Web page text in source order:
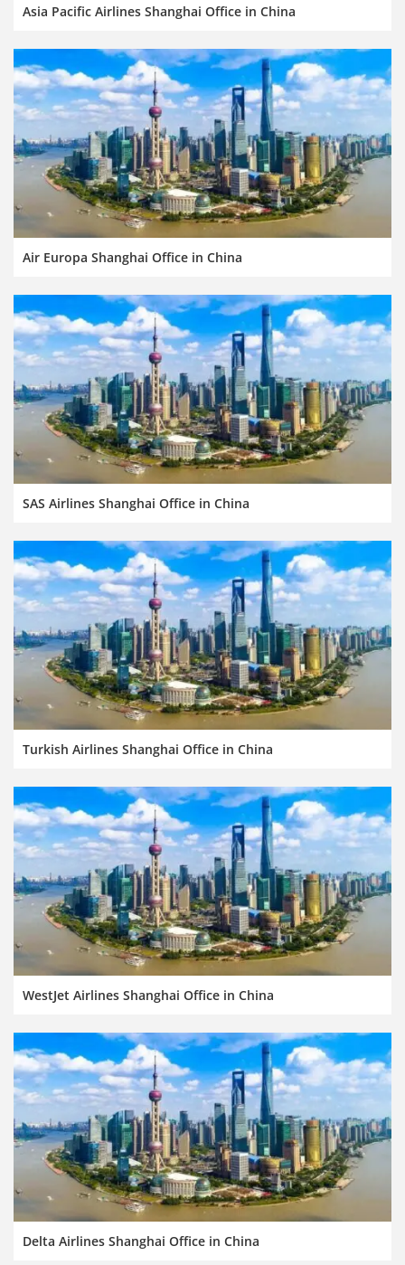
Asia Pacific Airlines Shanghai Office in China
Air Europa Shanghai Office in China
SAS Airlines Shanghai Office in China
Turkish Airlines Shanghai Office in China
WestJet Airlines Shanghai Office in China
Delta Airlines Shanghai Office in China